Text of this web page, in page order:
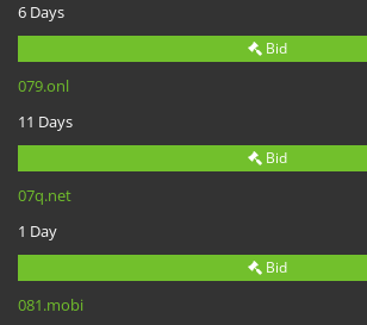
6 Days
Bid
079.onl
11 Days
Bid
07q.net
1 Day
Bid
081.mobi